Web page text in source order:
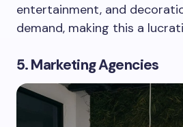
entertainment, and
demand, making this a
5. Marketing Agencies